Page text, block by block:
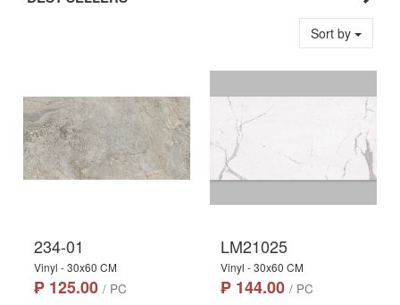
Sort by
234-01
Vinyl - 30x60 CM
₱ 125.00 / PC
LM21025
Vinyl - 30x60 CM
₱ 144.00 / PC